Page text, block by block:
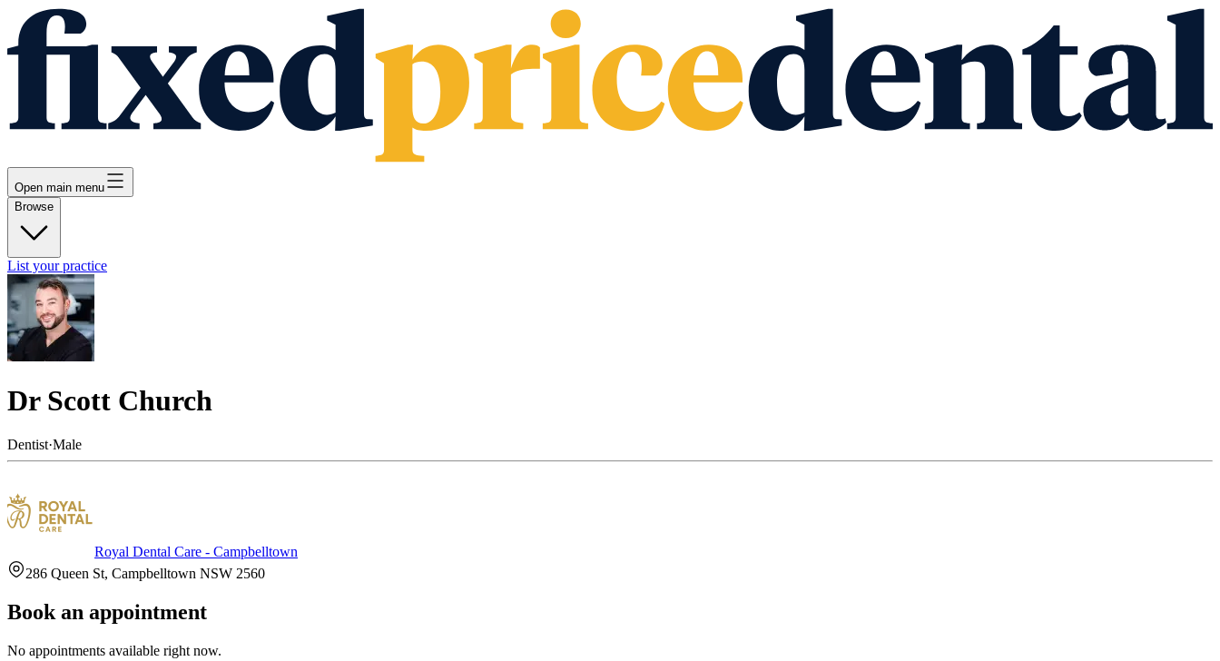
Open main menu
Browse
List your practice
Dr Scott Church
Dentist·Male
Royal Dental Care - Campbelltown
286 Queen St, Campbelltown NSW 2560
Book an appointment
No appointments available right now.